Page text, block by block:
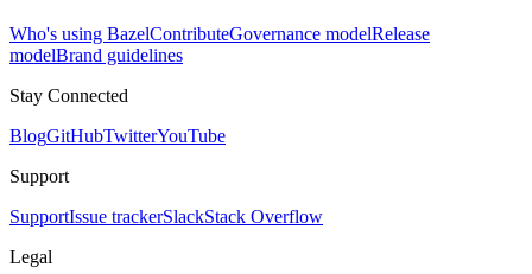
Who's using BazelContributeGovernance modelRelease
modelBrand guidelines
Stay Connected
BlogGitHubTwitterYouTube
Support
SupportIssue trackerSlackStack Overflow
Legal